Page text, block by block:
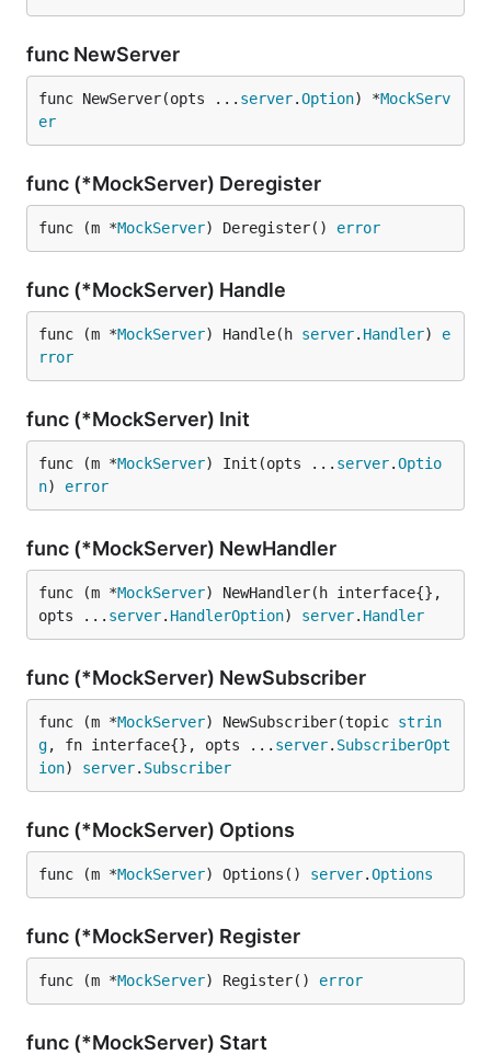
func NewServer
func NewServer(opts ... server.Option) *MockServ
er
func (*MockServer) Deregister
func (m *MockServer) Deregister() error
func (*MockServer) Handle
func (m *MockServer) Handle(h server. Handler) e
rror
func (*MockServer) Init
func (m *MockServer) Init(opts ... server.Optio
n) error
func (*MockServer) NewHandler
func (m *MockServer) NewHandler(h interface{},
opts ... server. HandlerOption) server. Handler
func (*MockServer) NewSubscriber
func (m *MockServer) NewSubscriber(topic strin
g, fn interface{}, opts ... server. SubscriberOpt
ion) server. Subscriber
func (*MockServer) Options
func (m *MockServer) Options() server.Options
func (*MockServer) Register
func (m *MockServer) Register() error
func (*MockServer) Start